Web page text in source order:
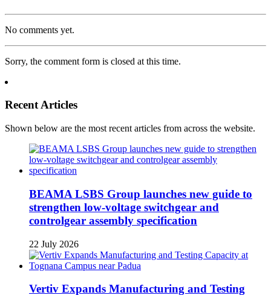
No comments yet.
Sorry, the comment form is closed at this time.
Recent Articles
Shown below are the most recent articles from across the website.
BEAMA LSBS Group launches new guide to
strengthen low-voltage switchgear and
controlgear assembly specification
22 July 2026
Vertiv Expands Manufacturing and Testing